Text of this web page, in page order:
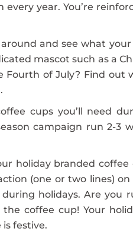
year. You’re
and see what
mascot such as a
of July? Find out
cups you’ll need
campaign run 2-3
holiday branded coffee
(one or two lines)
holidays. Are you
coffee cup! Your
festive.